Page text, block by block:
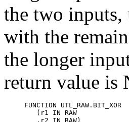
the two inputs,
with the
the longer
return value is
FUNCTION UTL_RAW.BIT_XOR
   (r1 IN RAW
   ,r2 IN RAW)